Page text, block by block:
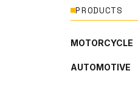
PRODUCTS
MOTORCYCLE
AUTOMOTIVE